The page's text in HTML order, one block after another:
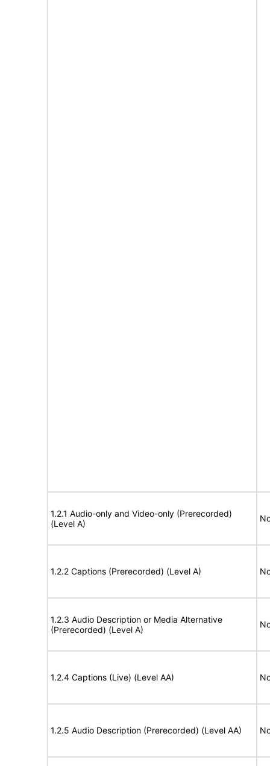
1.2.1 Audio-only and Video-only (Prerecorded)
(Level A)
1.2.2 Captions (Prerecorded) (Level A)
1.2.3 Audio Description or Media Alternative
(Prerecorded) (Level A)
1.2.4 Captions (Live) (Level AA)
1.2.5 Audio Description (Prerecorded) (Level AA)